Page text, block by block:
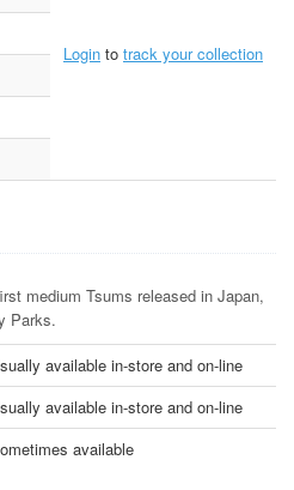
Login to track your collection
medium Tsums released in Japan,
Parks.
available in-store and on-line
available in-store and on-line
available